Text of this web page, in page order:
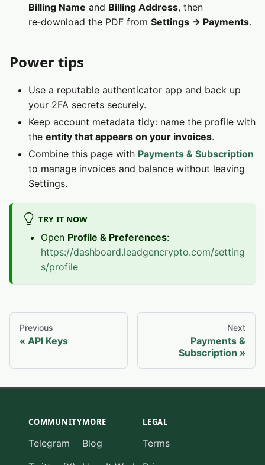
Billing Name and Billing Address, then
re‑download the PDF from Settings → Payments.
Power tips
Use a reputable authenticator app and back up
your 2FA secrets securely.
Keep account metadata tidy: name the profile with
the entity that appears on your invoices.
Combine this page with Payments & Subscription
to manage invoices and balance without leaving
Settings.
TRY IT NOW
Open Profile & Preferences:
https://dashboard.leadgencrypto.com/setting
s/profile
Previous
API Keys
Next
Payments &
Subscription
COMMUNITY
Telegram
MORE
Blog
LEGAL
Terms